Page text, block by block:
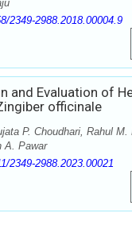
2349-2988.2018.00004.9
and Evaluation of
officinale
P. Choudhari, Rahul M.
A. Pawar
2349-2988.2023.00021